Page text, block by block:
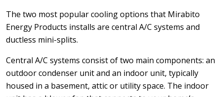
The two most popular cooling options that Mirabito
Energy Products installs are central A/C systems and
ductless mini-splits.
Central A/C systems consist of two main components: an
outdoor condenser unit and an indoor unit, typically
housed in a basement, attic or utility space. The indoor